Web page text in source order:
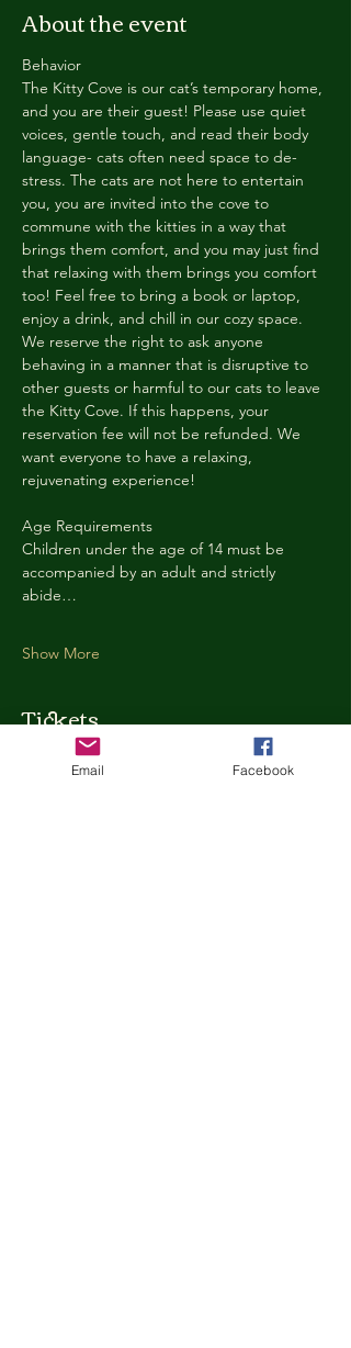
About the event
Behavior
The Kitty Cove is our cat’s temporary home,
and you are their guest! Please use quiet
voices, gentle touch, and read their body
language- cats often need space to de-
stress. The cats are not here to entertain
you, you are invited into the cove to
commune with the kitties in a way that
brings them comfort, and you may just find
that relaxing with them brings you comfort
too! Feel free to bring a book or laptop,
enjoy a drink, and chill in our cozy space.
We reserve the right to ask anyone
behaving in a manner that is disruptive to
other guests or harmful to our cats to leave
the Kitty Cove. If this happens, your
reservation fee will not be refunded. We
want everyone to have a relaxing,
rejuvenating experience!
Age Requirements
Children under the age of 14 must be
accompanied by an adult and strictly
abide…
Show More
Tickets
Ticket type
Email Facebook